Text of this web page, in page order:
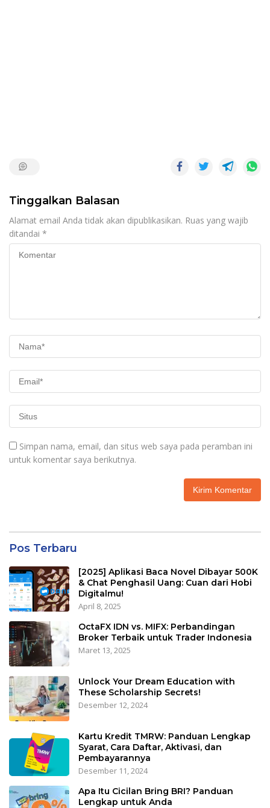
Tinggalkan Balasan
Alamat email Anda tidak akan dipublikasikan. Ruas yang wajib
ditandai *
Simpan nama, email, dan situs web saya pada peramban ini
untuk komentar saya berikutnya.
Pos Terbaru
[2025] Aplikasi Baca Novel Dibayar 500K
& Chat Penghasil Uang: Cuan dari Hobi
Digitalmu!
April 8, 2025
OctaFX IDN vs. MIFX: Perbandingan
Broker Terbaik untuk Trader Indonesia
Maret 13, 2025
Unlock Your Dream Education with
These Scholarship Secrets!
Desember 12, 2024
Kartu Kredit TMRW: Panduan Lengkap
Syarat, Cara Daftar, Aktivasi, dan
Pembayarannya
Desember 11, 2024
Apa Itu Cicilan Bring BRI? Panduan
Lengkap untuk Anda